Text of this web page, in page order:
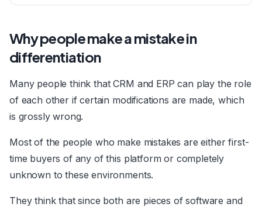
Why people make a mistake in
differentiation
Many people think that CRM and ERP can play the role
of each other if certain modifications are made, which
is grossly wrong.
Most of the people who make mistakes are either first-
time buyers of any of this platform or completely
unknown to these environments.
They think that since both are pieces of software and